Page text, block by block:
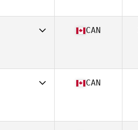
CAN
CAN